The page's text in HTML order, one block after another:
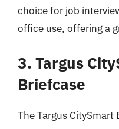
choice for job
office use, offering a
3. Targus
Briefcase
The Targus CitySmart